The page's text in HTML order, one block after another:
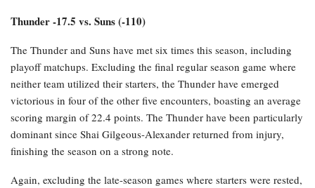
Thunder -17.5 vs. Suns (-110)
The Thunder and Suns have met six times this season, including
playoff matchups. Excluding the final regular season game where
neither team utilized their starters, the Thunder have emerged
victorious in four of the other five encounters, boasting an average
scoring margin of 22.4 points. The Thunder have been particularly
dominant since Shai Gilgeous-Alexander returned from injury,
finishing the season on a strong note.
Again, excluding the late-season games where starters were rested,